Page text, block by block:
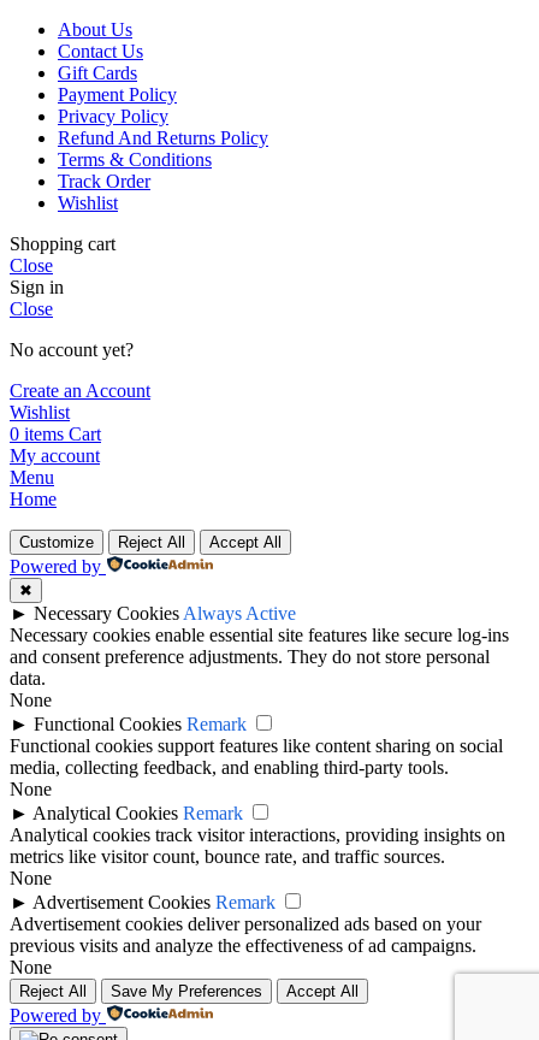
About Us
Contact Us
Gift Cards
Payment Policy
Privacy Policy
Refund And Returns Policy
Terms & Conditions
Track Order
Wishlist
Shopping cart
Close
Sign in
Close
No account yet?
Create an Account
Wishlist
0 items Cart
My account
Menu
Home
Customize Reject All Accept All
Powered by
✖
► Necessary Cookies Always Active
Necessary cookies enable essential site features like secure log-ins
and consent preference adjustments. They do not store personal
data.
None
► Functional Cookies Remark
Functional cookies support features like content sharing on social
media, collecting feedback, and enabling third-party tools.
None
► Analytical Cookies Remark
Analytical cookies track visitor interactions, providing insights on
metrics like visitor count, bounce rate, and traffic sources.
None
► Advertisement Cookies Remark
Advertisement cookies deliver personalized ads based on your
previous visits and analyze the effectiveness of ad campaigns.
None
Reject All Save My Preferences Accept All
Powered by